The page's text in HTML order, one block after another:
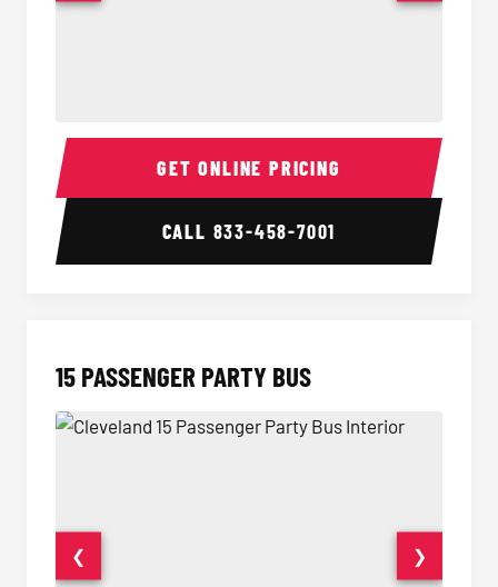
Sprinter Van Interior
GET ONLINE PRICING
CALL 833-458-7001
15 PASSENGER PARTY BUS
❮ ❯